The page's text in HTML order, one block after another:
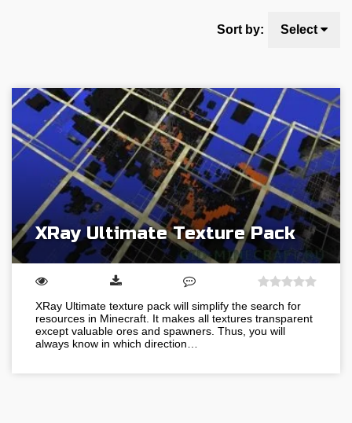
Sort by: Select
XRay Ultimate Texture Pack
XRay Ultimate texture pack will simplify the search for
resources in Minecraft. It makes all textures transparent
except valuable ores and spawners. Thus, you will
always know in which direction…